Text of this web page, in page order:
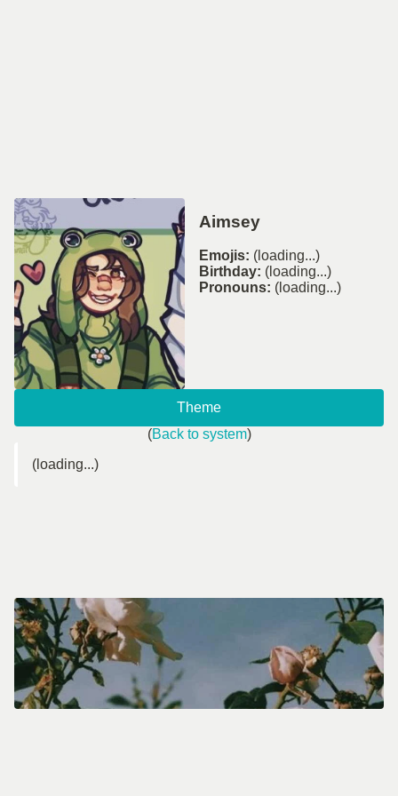
Aimsey
Emojis: (loading...)
Birthday: (loading...)
Pronouns: (loading...)
Theme
(Back to system)
(loading...)